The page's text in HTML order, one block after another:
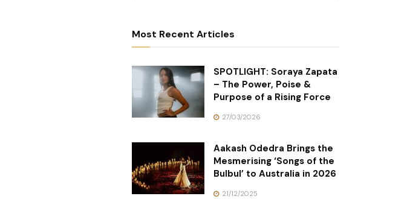
Most Recent Articles
SPOTLIGHT: Soraya Zapata
– The Power, Poise &
Purpose of a Rising Force
27/03/2026
Aakash Odedra Brings the
Mesmerising ‘Songs of the
Bulbul’ to Australia in 2026
21/12/2025